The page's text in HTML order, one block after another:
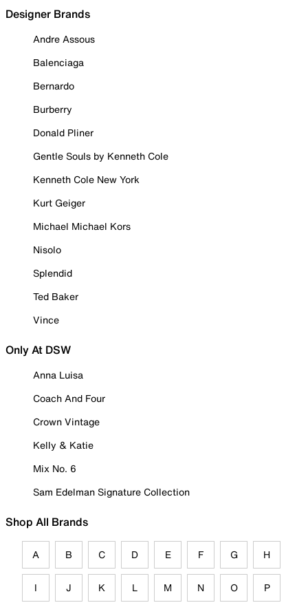
Designer Brands
Andre Assous
Balenciaga
Bernardo
Burberry
Donald Pliner
Gentle Souls by Kenneth Cole
Kenneth Cole New York
Kurt Geiger
Michael Michael Kors
Nisolo
Splendid
Ted Baker
Vince
Only At DSW
Anna Luisa
Coach And Four
Crown Vintage
Kelly & Katie
Mix No. 6
Sam Edelman Signature Collection
Shop All Brands
A B C D E F G H
I J K L M N O P